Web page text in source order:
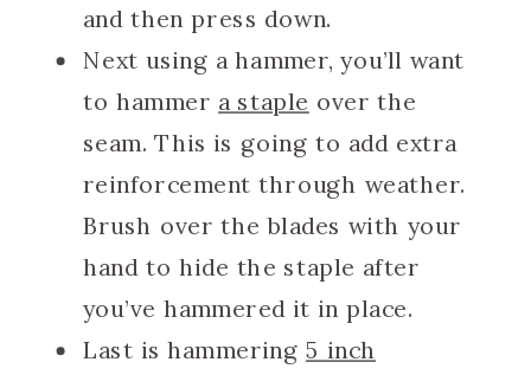
and then press down.
Next using a hammer, you’ll want
to hammer a staple over the
seam. This is going to add extra
reinforcement through weather.
Brush over the blades with your
hand to hide the staple after
you’ve hammered it in place.
Last is hammering5 inch